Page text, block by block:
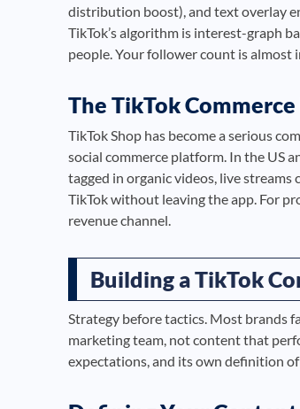
distribution boost), and text overlay
TikTok’s algorithm is interest-graph
people. Your follower count is
The TikTok
TikTok Shop has become a serious
social commerce platform. In the US
tagged in organic videos, live
TikTok without leaving the app. For
revenue channel.
Building a TikTok
Strategy before tactics. Most brands
marketing team, not content that
expectations, and its own definition of